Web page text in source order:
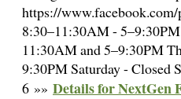
https://
8:30–11:30AM -
11:30AM and 5–9:30PM
9:30PM Saturday - Closed
6 »» Details for NextGen